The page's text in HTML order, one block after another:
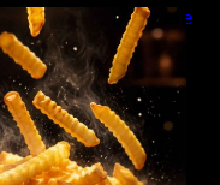
Fries So Crispy? The
Fries | Funwave